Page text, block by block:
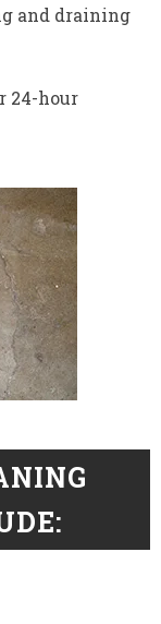
and draining
24-hour